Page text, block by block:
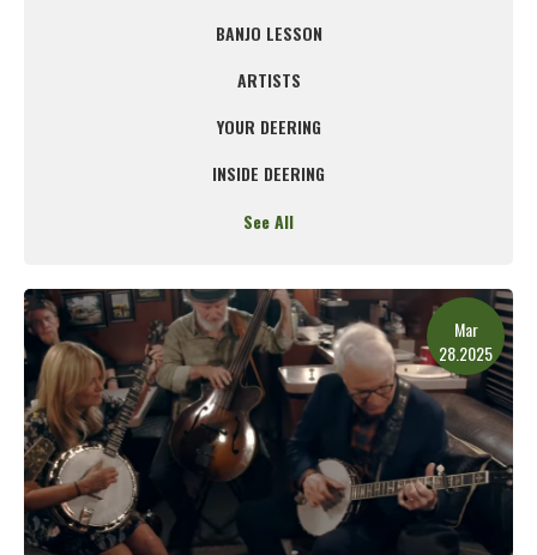
BANJO LESSON
ARTISTS
YOUR DEERING
INSIDE DEERING
See All
Mar
28.2025